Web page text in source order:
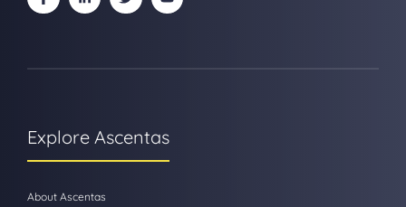
Explore Ascentas
About Ascentas